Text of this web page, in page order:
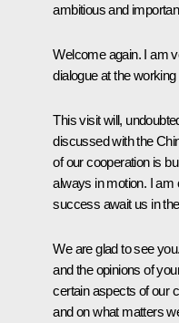
ambitious and
Welcome again. I am
dialogue at the
This visit will,
discussed with the
of our cooperation is
always in motion. I
success await us in
We are glad to see
and the opinions of
certain aspects of our
and on what matters